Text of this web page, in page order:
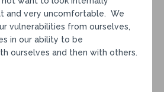
and very uncomfortable. We
vulnerabilities from ourselves,
in our ability to be
ourselves and then with others.